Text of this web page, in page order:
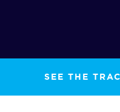
SEE THE